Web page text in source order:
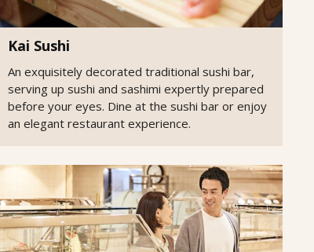
Kai Sushi
An exquisitely decorated traditional sushi bar,
serving up sushi and sashimi expertly prepared
before your eyes. Dine at the sushi bar or enjoy
an elegant restaurant experience.